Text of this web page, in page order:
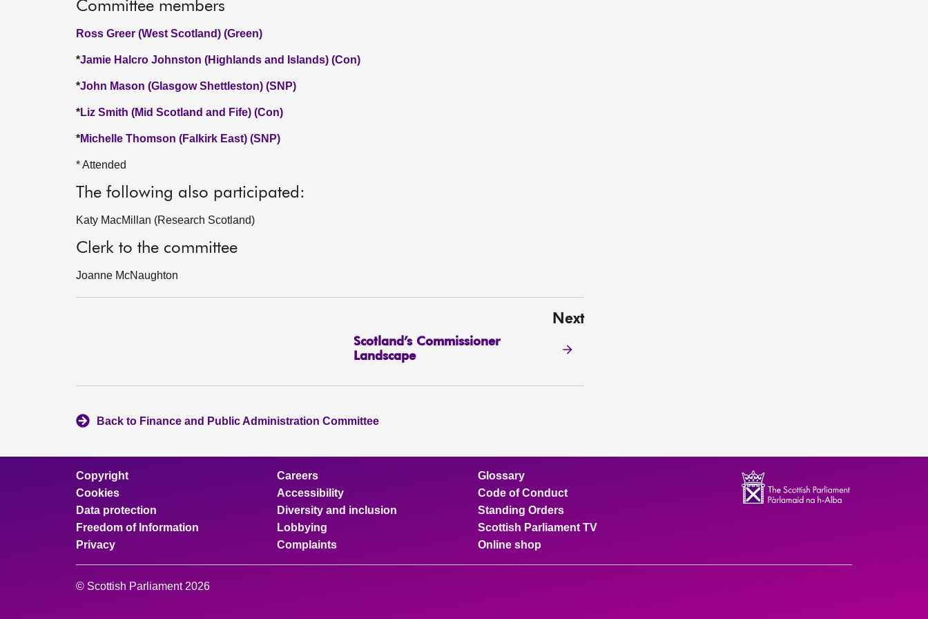
Committee members
Ross Greer (West Scotland) (Green)
*Jamie Halcro Johnston (Highlands and Islands) (Con)
*John Mason (Glasgow Shettleston) (SNP)
*Liz Smith (Mid Scotland and Fife) (Con)
*Michelle Thomson (Falkirk East) (SNP)
* Attended
The following also participated:
Katy MacMillan (Research Scotland)
Clerk to the committee
Joanne McNaughton
Next
Scotland’s Commissioner
Landscape
Back to Finance and Public Administration Committee
Copyright
Cookies
Data protection
Freedom of Information
Privacy
Careers
Accessibility
Diversity and inclusion
Lobbying
Complaints
Glossary
Code of Conduct
Standing Orders
Scottish Parliament TV
Online shop
© Scottish Parliament 2026